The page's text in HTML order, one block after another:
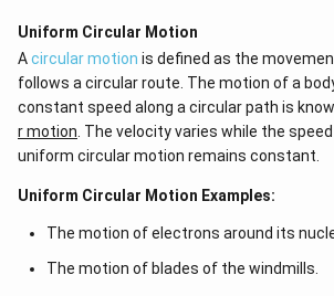
Uniform Circular Motion
Acircular motion is defined as the
follows a circular route. The motion of a
constant speed along a circular path is
r motion . The velocity varies while the
uniform circular motion remains constant.
Uniform Circular Motion Examples:
The motion of electrons around its
The motion of blades of the windmills.